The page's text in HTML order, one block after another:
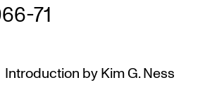
71
Introduction by Kim G. Ness